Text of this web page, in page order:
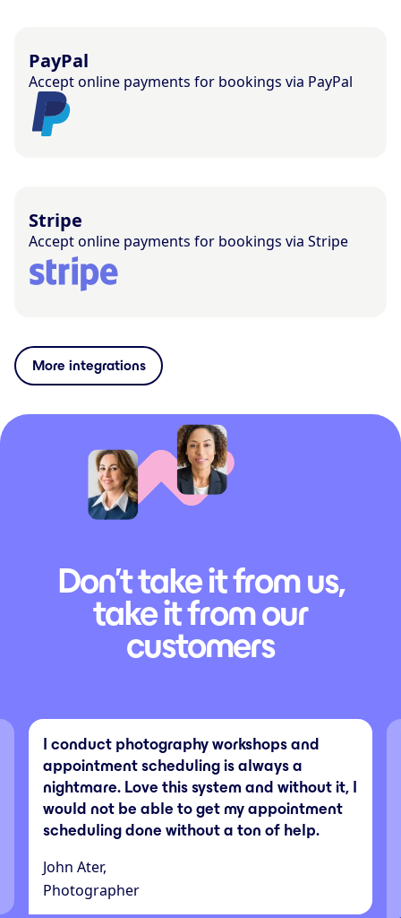
PayPal
Accept online payments for bookings via PayPal
Stripe
Accept online payments for bookings via Stripe
More integrations
Don’t take it from us,
take it from our
customers
I conduct photography workshops and
appointment scheduling is always a
nightmare. Love this system and without it, I
would not be able to get my appointment
scheduling done without a ton of help.
John Ater,
Photographer